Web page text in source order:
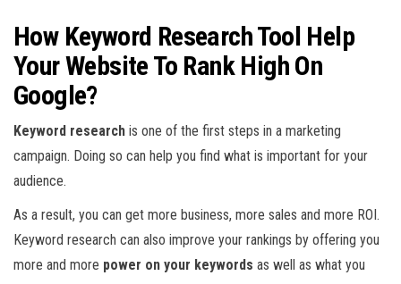
How Keyword Research Tool Help
Your Website To Rank High On
Google?
Keyword research is one of the first steps in a marketing
campaign. Doing so can help you find what is important for your
audience.
As a result, you can get more business, more sales and more ROI.
Keyword research can also improve your rankings by offering you
more and more power on your keywords as well as what you